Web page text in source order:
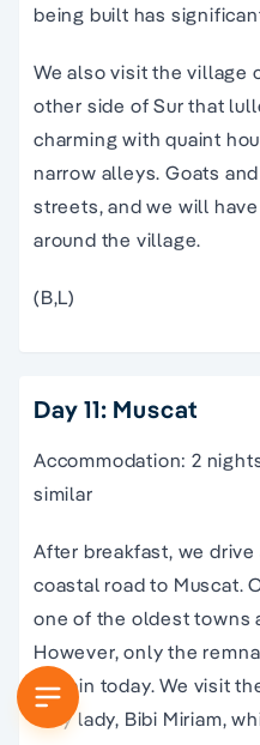
being built has
We also visit the village
other side of Sur that
charming with quaint
narrow alleys. Goats
streets, and we will
around the village.
(B,L)
Day 11: Muscat
Accommodation: 2
similar
After breakfast, we
coastal road to Muscat.
one of the oldest towns
However, only the
remain today. We visit
holy lady, Bibi Miriam,